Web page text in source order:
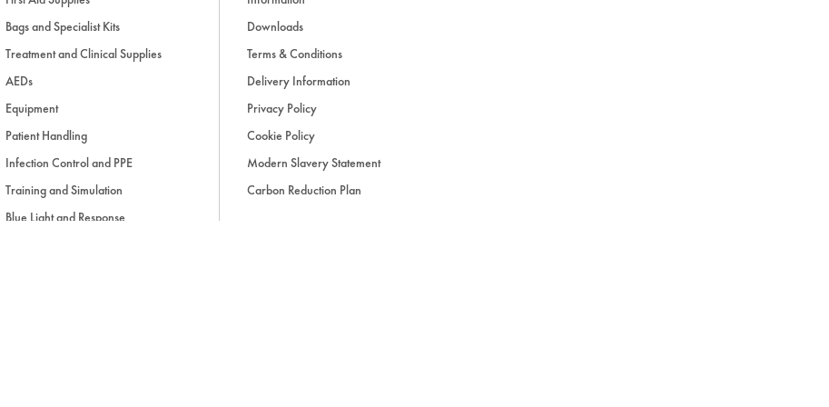
The OMRON HEM-9210T
digital connectivity and ease of use. Its
monitordesign supports consistent, reliable readings, while advanced
detection features and compliance with international clinical
standards make this
dependable choice for healthcare professionals.
Applications
Bags and Specialist Kits
Treatment and Clinical Supplies
AEDs
Equipment
Patient Handling
Infection Control and PPE
Training and Simulation
Blue Light and Response
Downloads
Terms & Conditions
Delivery Information
Privacy Policy
Cookie Policy
Modern Slavery Statement
Carbon Reduction Plan